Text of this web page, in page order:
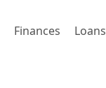
Finances Loans